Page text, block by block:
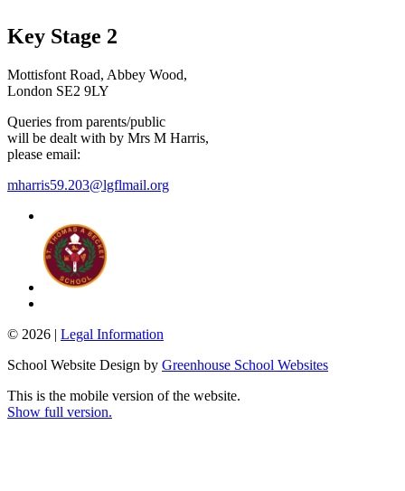
Key Stage 2
Mottisfont Road, Abbey Wood,
London SE2 9LY
Queries from parents/public
will be dealt with by Mrs M Harris,
please email:
mharris59.203@lgflmail.org
© 2026 | Legal Information
School Website Design by Greenhouse School Websites
This is the mobile version of the website.
Show full version.